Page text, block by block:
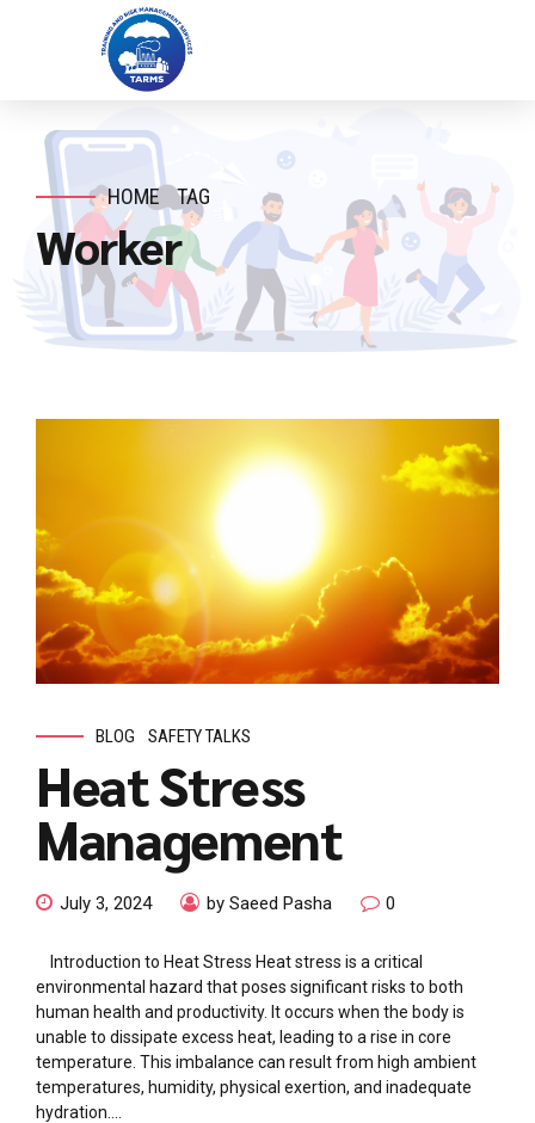
HOME TAG
Worker
BLOG SAFETY TALKS
Heat Stress
Management
July 3, 2024 by Saeed Pasha 0
Introduction to Heat Stress Heat stress is a critical
environmental hazard that poses significant risks to both
human health and productivity. It occurs when the body is
unable to dissipate excess heat, leading to a rise in core
temperature. This imbalance can result from high ambient
temperatures, humidity, physical exertion, and inadequate
hydration....